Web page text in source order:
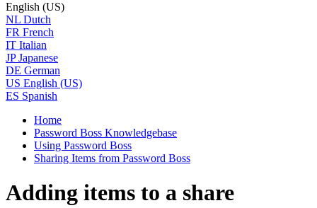
English (US)
NL Dutch
FR French
IT Italian
JP Japanese
DE German
US English (US)
ES Spanish
Home
Password Boss Knowledgebase
Using Password Boss
Sharing Items from Password Boss
Adding items to a share